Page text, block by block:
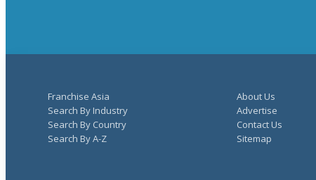
Franchise Asia
Search By Industry
Search By Country
Search By A-Z
About Us
Advertise
Contact Us
Sitemap